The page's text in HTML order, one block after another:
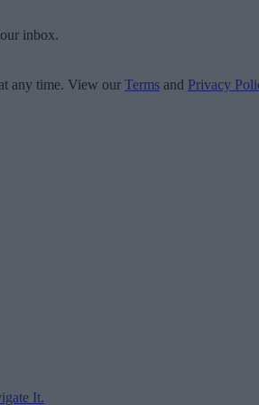
inbox.
any time. View our Terms and Privacy
It.